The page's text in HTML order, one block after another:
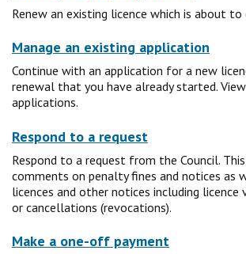
Renew an existing licence which is about to
Manage an existing application
Continue with an application for a new
renewal that you have already started.
applications.
Respond to a request
Respond to a request from the Council.
comments on penalty fines and notices as
licences and other notices including licence
or cancellations (revocations).
Make a one-off payment